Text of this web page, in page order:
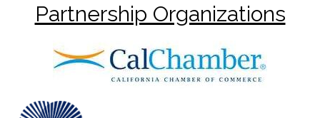
Partnership Organizations